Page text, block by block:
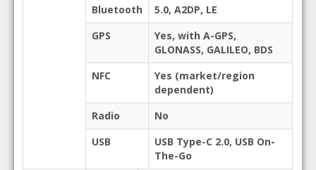
Bluetooth
5.0, A2DP, LE
GPS
Yes, with A-GPS,
GLONASS, GALILEO, BDS
NFC
Yes (market/region
dependent)
Radio
No
USB
USB Type-C 2.0, USB On-
The-Go